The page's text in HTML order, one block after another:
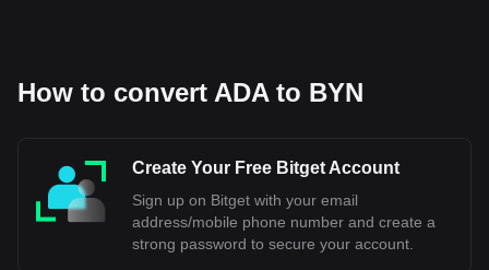
How to convert ADA to BYN
Create Your Free Bitget Account
Sign up on Bitget with your email
address/mobile phone number and create a
strong password to secure your account.